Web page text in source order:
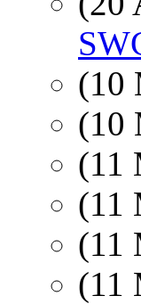
(10
(10
(11
(11
(11
(11